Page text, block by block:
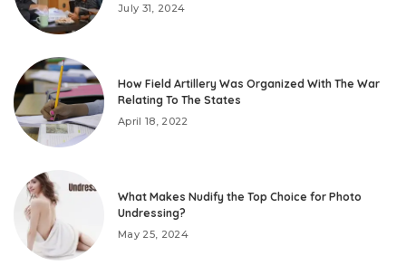
July 31, 2024
How Field Artillery Was Organized With The War
Relating To The States
April 18, 2022
What Makes Nudify the Top Choice for Photo
Undressing?
May 25, 2024